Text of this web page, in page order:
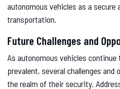
autonomous vehicles as a secure
transportation.
Future Challenges and
As autonomous vehicles
prevalent, several challenges and
the realm of their security.